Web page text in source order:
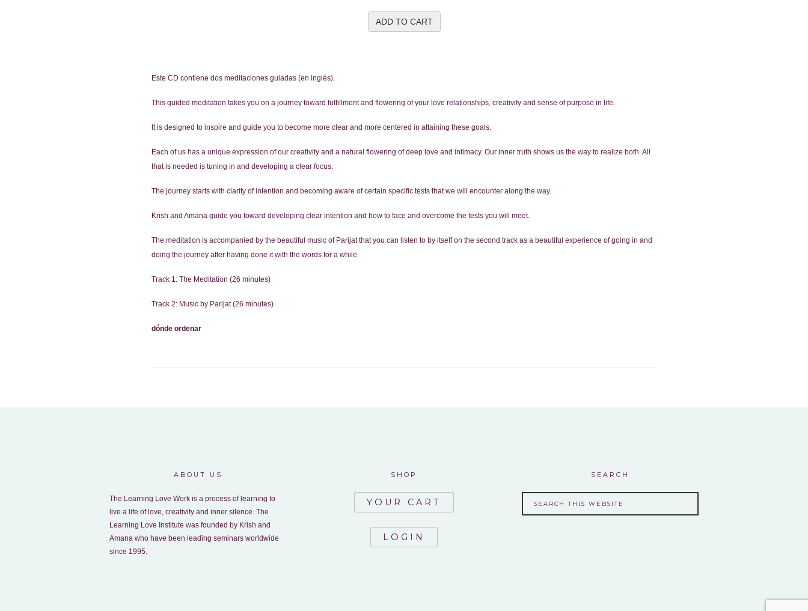
ADD TO CART
Este CD contiene dos meditaciones guiadas (en inglés).
This guided meditation takes you on a journey toward fulfillment and flowering of your love relationships, creativity and sense of purpose in life.
It is designed to inspire and guide you to become more clear and more centered in attaining these goals.
Each of us has a unique expression of our creativity and a natural flowering of deep love and intimacy. Our inner truth shows us the way to realize both. All
that is needed is tuning in and developing a clear focus.
The journey starts with clarity of intention and becoming aware of certain specific tests that we will encounter along the way.
Krish and Amana guide you toward developing clear intention and how to face and overcome the tests you will meet.
The meditation is accompanied by the beautiful music of Parijat that you can listen to by itself on the second track as a beautiful experience of going in and
doing the journey after having done it with the words for a while.
Track 1: The Meditation (26 minutes)
Track 2: Music by Parijat (26 minutes)
dónde ordenar
ABOUT US
The Learning Love Work is a process of learning to
live a life of love, creativity and inner silence. The
Learning Love Institute was founded by Krish and
Amana who have been leading seminars worldwide
since 1995.
SHOP
YOUR CART
LOGIN
SEARCH